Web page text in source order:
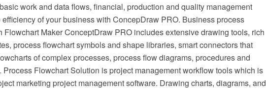
work and data flows, financial, production and quality management
of your business with ConcepDraw PRO. Business process
Flowchart Maker ConceptDraw PRO includes extensive drawing tools, rich
process flowchart symbols and shape libraries, smart connectors that
of complex processes, process flow diagrams, procedures and
Process Flowchart Solution is project management workflow tools which is
marketing project management software. Drawing charts, diagrams, and